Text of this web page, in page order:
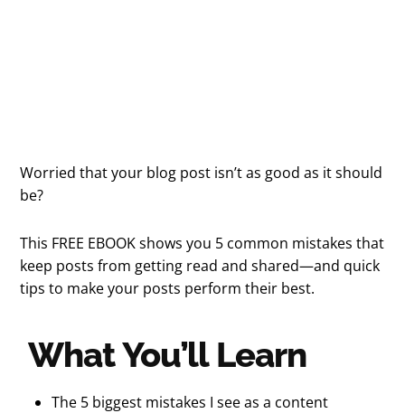
Worried that your blog post isn’t as good as it should
be?
This FREE EBOOK shows you 5 common mistakes that
keep posts from getting read and shared—and quick
tips to make your posts perform their best.
What You’ll Learn
The 5 biggest mistakes I see as a content